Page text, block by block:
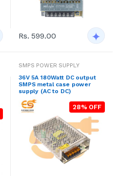
Rs. 599.00
SMPS POWER SUPPLY
36V 5A 180Watt DC output
SMPS metal case power
supply (AC to DC)
28% OFF